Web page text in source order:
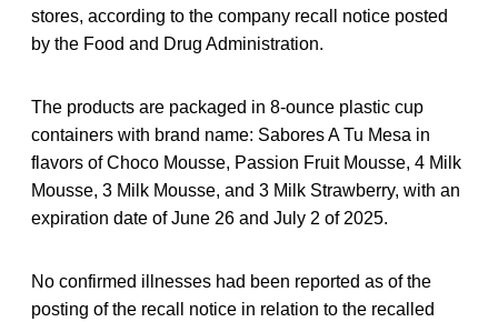
stores, according to the company recall notice posted
by the Food and Drug Administration.
The products are packaged in 8-ounce plastic cup
containers with brand name: Sabores A Tu Mesa in
flavors of Choco Mousse, Passion Fruit Mousse, 4 Milk
Mousse, 3 Milk Mousse, and 3 Milk Strawberry, with an
expiration date of June 26 and July 2 of 2025.
No confirmed illnesses had been reported as of the
posting of the recall notice in relation to the recalled